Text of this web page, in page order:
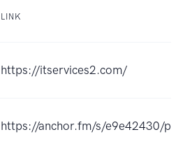
LINK
https://itservices2.com/
https://anchor.fm/s/e9e42430/